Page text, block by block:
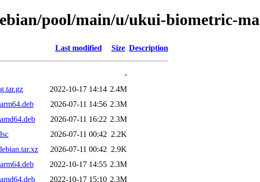
pool/main/u/ukui-biometric-
Last modified Size Description
-
2022-10-17 14:14 2.4M
2026-07-11 14:56 2.3M
2026-07-11 16:22 2.3M
2026-07-11 00:42 2.2K
2026-07-11 00:42 2.9K
2022-10-17 14:55 2.3M
2022-10-17 15:10 2.3M